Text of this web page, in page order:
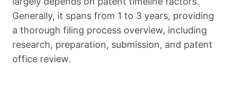
Generally, it spans from 1 to 3 years, providing
a thorough filing process overview, including
research, preparation, submission, and patent
office review.